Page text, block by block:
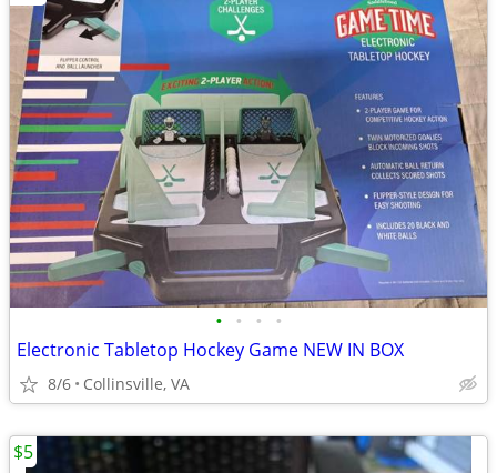
• • • •
Electronic Tabletop Hockey Game NEW IN BOX
8/6 Collinsville, VA
$5